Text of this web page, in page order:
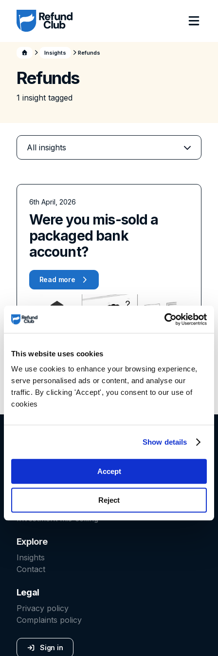
This website uses cookies
We use cookies to enhance your browsing experience,
serve personalised ads or content, and analyse our
traffic. By clicking 'Accept', you consent to our use of
cookies
Show details
Accept
Reject
Insights Refunds
Refunds
1 insighttagged
6th April, 2026
Were you mis-sold a
packaged bank
account?
Read more
Car finance
Packaged bank accounts
Investment mis-selling
Explore
Insights
Contact
Legal
Privacy policy
Complaints policy
Sign in